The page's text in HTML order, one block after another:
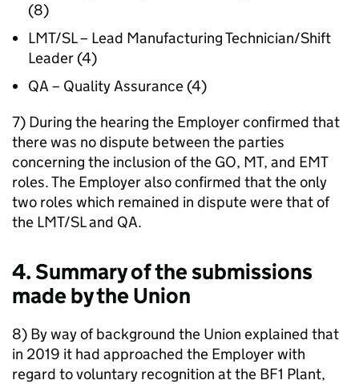
(8)
LMT/SL – Lead Manufacturing Technician/Shift
Leader (4)
QA – Quality Assurance (4)
7) During the hearing the Employer confirmed that
there was no dispute between the parties
concerning the inclusion of the GO, MT, and EMT
roles. The Employer also confirmed that the only
two roles which remained in dispute were that of
the LMT/SL and QA.
4. Summary of the submissions
made by the Union
8) By way of background the Union explained that
in 2019 it had approached the Employer with
regard to voluntary recognition at the BF1 Plant,